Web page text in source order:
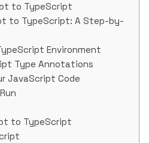
to TypeScript
to TypeScript: A Step-by-
Environment
Type Annotations
JavaScript Code
to TypeScript